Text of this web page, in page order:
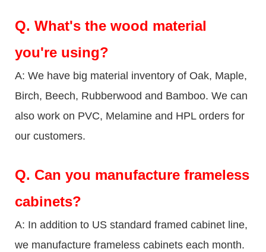
Q. What's the wood material
you're using?
A: We have big material inventory of Oak, Maple,
Birch, Beech, Rubberwood and Bamboo. We can
also work on PVC, Melamine and HPL orders for
our customers.
Q. Can you manufacture frameless
cabinets?
A: In addition to US standard framed cabinet line,
we manufacture frameless cabinets each month.